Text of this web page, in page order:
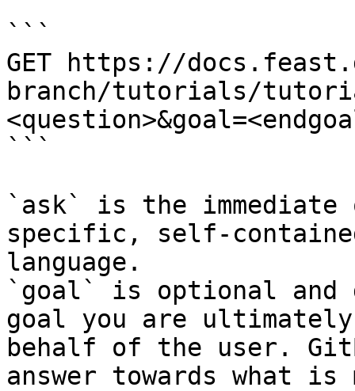
```
GET https://
branch/tutorials/
```
`ask` is the
specific, self-
language.
`goal` is optional and
goal you are
behalf of the user.
answer towards what